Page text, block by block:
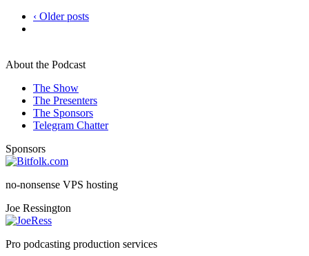
‹ Older posts
About the Podcast
The Show
The Presenters
The Sponsors
Telegram Chatter
Sponsors
no-nonsense VPS hosting
Joe Ressington
Pro podcasting production services